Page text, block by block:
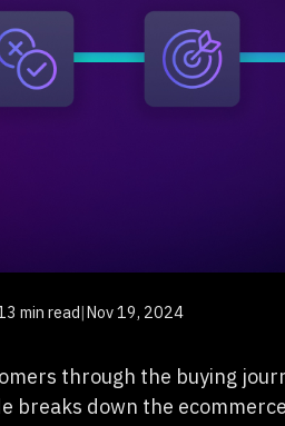
min read|Nov 19, 2024
through the buying
breaks down the